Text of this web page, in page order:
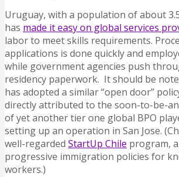
Uruguay, with a population of about
has made it easy on global services
labor to meet skills requirements.
applications is done quickly and
while government agencies push
residency paperwork. It should be
has adopted a similar “open door”
directly attributed to the soon-to-be-
of yet another tier one global BPO
setting up an operation in San Jose.
well-regarded StartUp Chile program,
progressive immigration policies for
workers.)